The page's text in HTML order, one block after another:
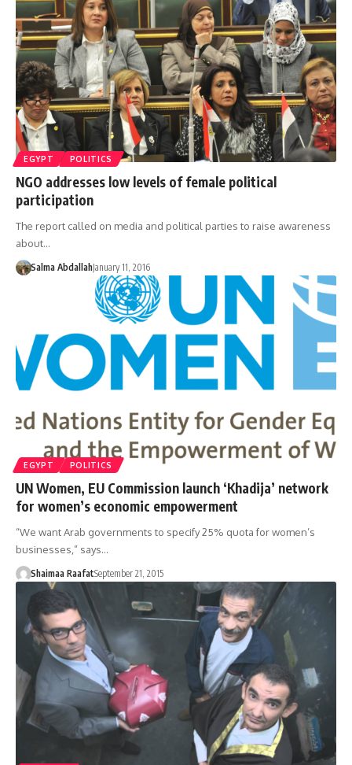
EGYPT POLITICS
NGO addresses low levels of female political
participation
The report called on media and political parties to raise awareness
about…
Salma AbdallahJanuary 11, 2016
EGYPT POLITICS
UN Women, EU Commission launch ‘Khadija’ network
for women’s economic empowerment
“We want Arab governments to specify 25% quota for women’s
businesses,” says…
Shaimaa RaafatSeptember 21, 2015